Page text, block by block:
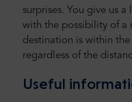
surprises. You give us
with the possibility of a
destination is within
regardless of the
Useful